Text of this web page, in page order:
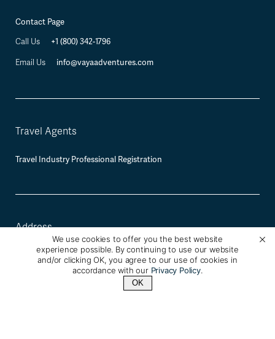
Contact Page
Call Us
+1 (800) 342-1796
Email Us info@vayaadventures.com
Travel Agents
Travel Industry Professional Registration
Address
Vaya Adventures
2120 University Ave, Berkeley, CA 94709
We use cookies to offer you the best website
experience possible. By continuing to use our website
and/or clicking OK, you agree to our use of cookies in
accordance with our Privacy Policy.
OK